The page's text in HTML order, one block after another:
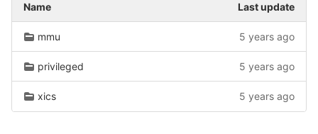
Name Last update
mmu 5 years ago
privileged 5 years ago
xics 5 years ago